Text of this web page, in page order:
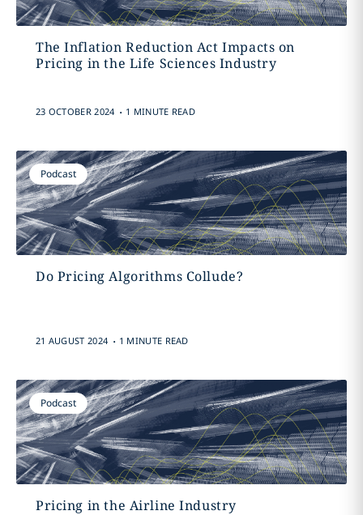
The Inflation Reduction Act Impacts on
Pricing in the Life Sciences Industry
23 OCTOBER 2024 . 1 MINUTE READ
Podcast
Do Pricing Algorithms Collude?
21 AUGUST 2024 . 1 MINUTE READ
Podcast
Pricing in the Airline Industry